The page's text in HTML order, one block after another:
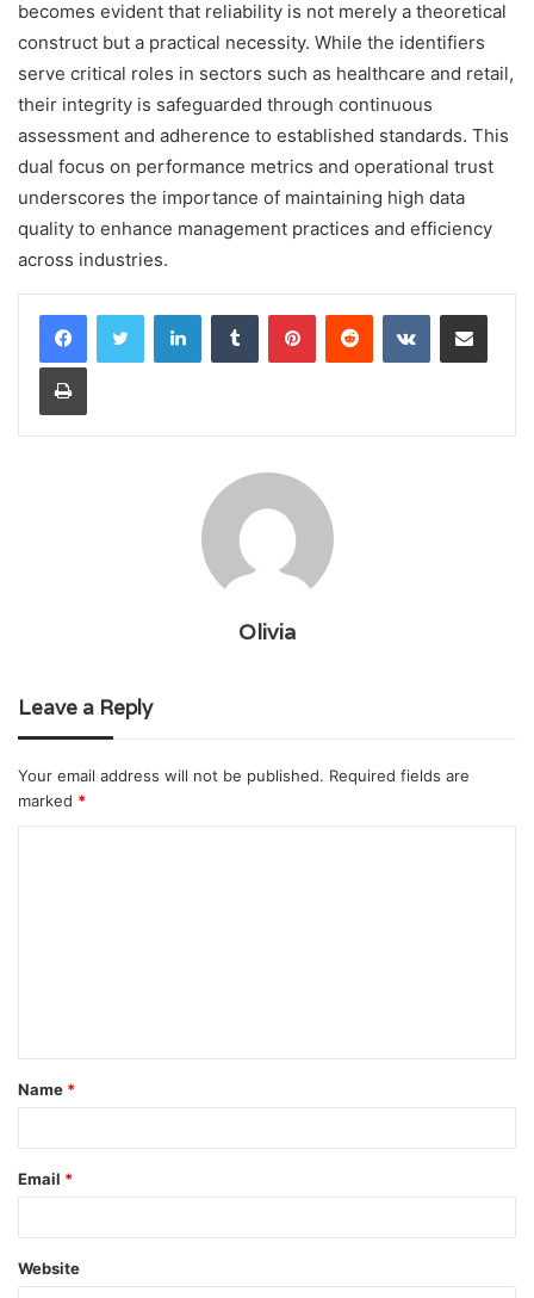
becomes evident that reliability is not merely a theoretical
construct but a practical necessity. While the identifiers
serve critical roles in sectors such as healthcare and retail,
their integrity is safeguarded through continuous
assessment and adherence to established standards. This
dual focus on performance metrics and operational trust
underscores the importance of maintaining high data
quality to enhance management practices and efficiency
across industries.
LinkedInTumblr PinterestReddit VKontakteShare via Email
Print
Olivia
Leave a Reply
Your email address will not be published. Required fields are
marked *
t
*
Name *
Email *
Website